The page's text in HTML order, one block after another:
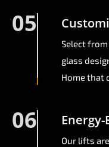
05
Select
glass
Home that
06
Our lifts